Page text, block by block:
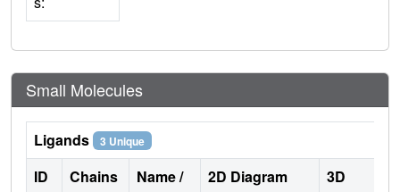
Small Molecules
Ligands 3 Unique
ID Chains
Name /
2D Diagram
3D